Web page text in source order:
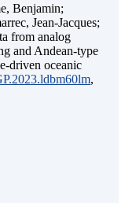
Benjamin;
Jean-Jacques;
from analog
and Andean-type
driven oceanic
,